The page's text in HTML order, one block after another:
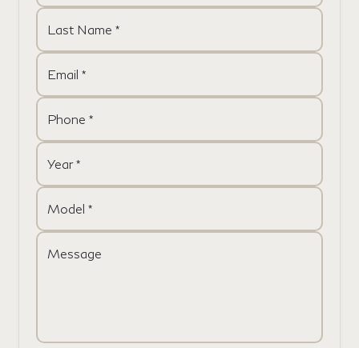
Last Name *
Email *
Phone *
Year *
Model *
Message